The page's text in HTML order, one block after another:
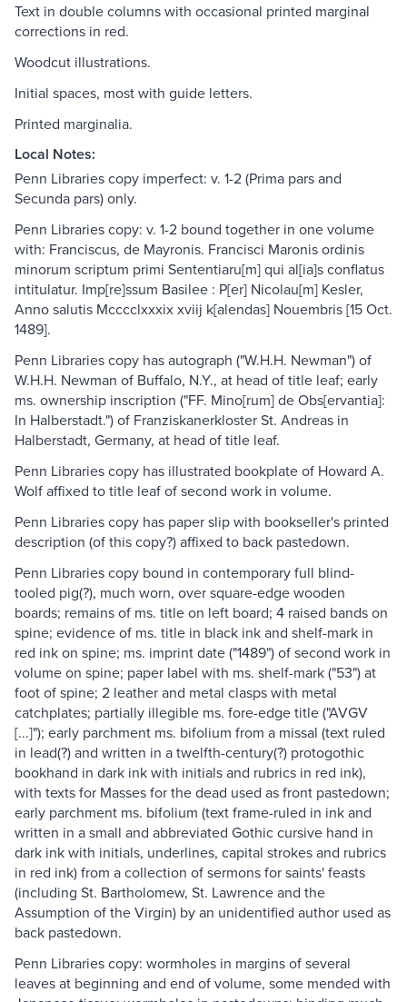
Text in double columns with occasional printed marginal
corrections in red.
Woodcut illustrations.
Initial spaces, most with guide letters.
Printed marginalia.
Local Notes:
Penn Libraries copy imperfect: v. 1-2 (Prima pars and
Secunda pars) only.
Penn Libraries copy: v. 1-2 bound together in one volume
with: Franciscus, de Mayronis. Francisci Maronis ordinis
minorum scriptum primi Sententiaru[m] qui al[ia]s conflatus
intitulatur. Imp[re]ssum Basilee : P[er] Nicolau[m] Kesler,
Anno salutis Mcccclxxxix xviij k[alendas] Nouembris [15 Oct.
1489].
Penn Libraries copy has autograph ("W.H.H. Newman") of
W.H.H. Newman of Buffalo, N.Y., at head of title leaf; early
ms. ownership inscription ("FF. Mino[rum] de Obs[ervantia]:
In Halberstadt.") of Franziskanerkloster St. Andreas in
Halberstadt, Germany, at head of title leaf.
Penn Libraries copy has illustrated bookplate of Howard A.
Wolf affixed to title leaf of second work in volume.
Penn Libraries copy has paper slip with bookseller's printed
description (of this copy?) affixed to back pastedown.
Penn Libraries copy bound in contemporary full blind-
tooled pig(?), much worn, over square-edge wooden
boards; remains of ms. title on left board; 4 raised bands on
spine; evidence of ms. title in black ink and shelf-mark in
red ink on spine; ms. imprint date ("1489") of second work in
volume on spine; paper label with ms. shelf-mark ("53") at
foot of spine; 2 leather and metal clasps with metal
catchplates; partially illegible ms. fore-edge title ("AVGV
[...]"); early parchment ms. bifolium from a missal (text ruled
in lead(?) and written in a twelfth-century(?) protogothic
bookhand in dark ink with initials and rubrics in red ink),
with texts for Masses for the dead used as front pastedown;
early parchment ms. bifolium (text frame-ruled in ink and
written in a small and abbreviated Gothic cursive hand in
dark ink with initials, underlines, capital strokes and rubrics
in red ink) from a collection of sermons for saints' feasts
(including St. Bartholomew, St. Lawrence and the
Assumption of the Virgin) by an unidentified author used as
back pastedown.
Penn Libraries copy: wormholes in margins of several
leaves at beginning and end of volume, some mended with